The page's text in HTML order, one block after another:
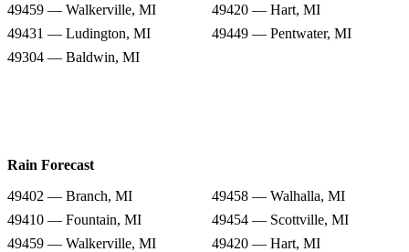
49459 — Walkerville, MI
49420 — Hart, MI
49431 — Ludington, MI
49449 — Pentwater, MI
49304 — Baldwin, MI
Rain Forecast
49402 — Branch, MI
49458 — Walhalla, MI
49410 — Fountain, MI
49454 — Scottville, MI
49459 — Walkerville, MI
49420 — Hart, MI